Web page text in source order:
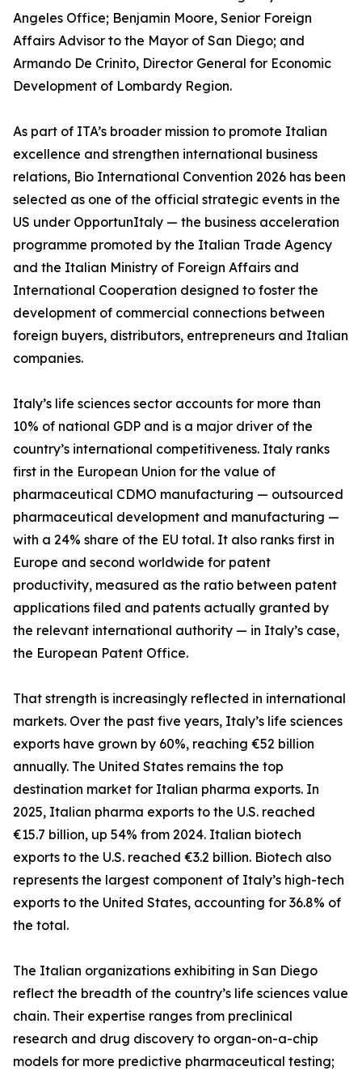
Angeles Office; Benjamin Moore, Senior Foreign
Affairs Advisor to the Mayor of San Diego; and
Armando De Crinito, Director General for Economic
Development of Lombardy Region.
As part of ITA’s broader mission to promote Italian
excellence and strengthen international business
relations, Bio International Convention 2026 has been
selected as one of the official strategic events in the
US under OpportunItaly — the business acceleration
programme promoted by the Italian Trade Agency
and the Italian Ministry of Foreign Affairs and
International Cooperation designed to foster the
development of commercial connections between
foreign buyers, distributors, entrepreneurs and Italian
companies.
Italy’s life sciences sector accounts for more than
10% of national GDP and is a major driver of the
country’s international competitiveness. Italy ranks
first in the European Union for the value of
pharmaceutical CDMO manufacturing — outsourced
pharmaceutical development and manufacturing —
with a 24% share of the EU total. It also ranks first in
Europe and second worldwide for patent
productivity, measured as the ratio between patent
applications filed and patents actually granted by
the relevant international authority — in Italy’s case,
the European Patent Office.
That strength is increasingly reflected in international
markets. Over the past five years, Italy’s life sciences
exports have grown by 60%, reaching €52 billion
annually. The United States remains the top
destination market for Italian pharma exports. In
2025, Italian pharma exports to the U.S. reached
€15.7 billion, up 54% from 2024. Italian biotech
exports to the U.S. reached €3.2 billion. Biotech also
represents the largest component of Italy’s high-tech
exports to the United States, accounting for 36.8% of
the total.
The Italian organizations exhibiting in San Diego
reflect the breadth of the country’s life sciences value
chain. Their expertise ranges from preclinical
research and drug discovery to organ-on-a-chip
models for more predictive pharmaceutical testing;